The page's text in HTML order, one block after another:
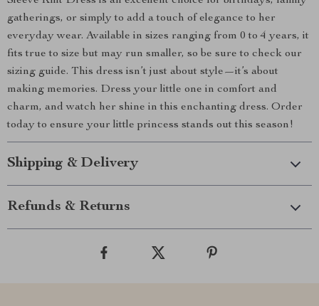
gatherings, or simply to add a touch of elegance to her
everyday wear. Available in sizes ranging from 0 to 4 years, it
fits true to size but may run smaller, so be sure to check our
sizing guide. This dress isn’t just about style—it’s about
making memories. Dress your little one in comfort and
charm, and watch her shine in this enchanting dress. Order
today to ensure your little princess stands out this season!
Shipping & Delivery
Refunds & Returns